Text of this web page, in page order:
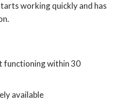
working quickly and has
functioning within 30
available